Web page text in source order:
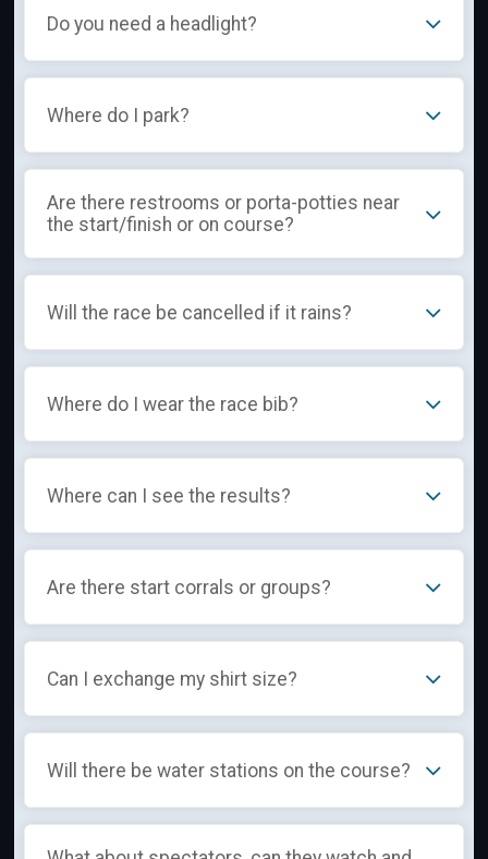
Do you need a headlight?
Where do I park?
Are there restrooms or porta-potties near
the start/finish or on course?
Will the race be cancelled if it rains?
Where do I wear the race bib?
Where can I see the results?
Are there start corrals or groups?
Can I exchange my shirt size?
Will there be water stations on the course?